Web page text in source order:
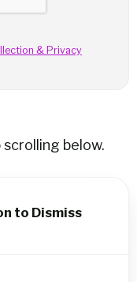
& Privacy
below.
to Dismiss